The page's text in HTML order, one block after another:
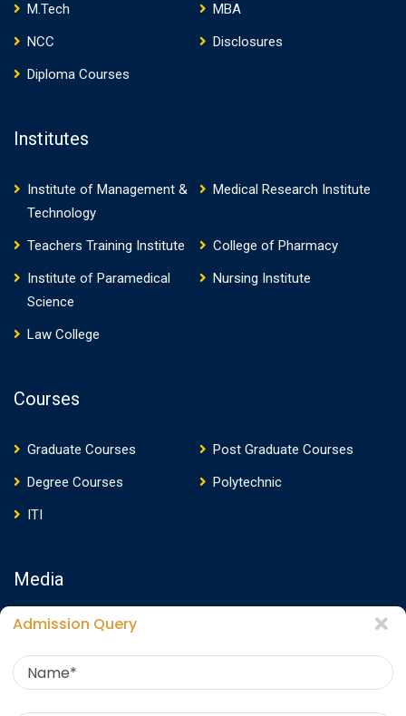
M.Tech
MBA
NCC
Disclosures
Diploma Courses
Institutes
Institute of Management &
Technology
Medical Research Institute
Teachers Training Institute
College of Pharmacy
Institute of Paramedical
Science
Nursing Institute
Law College
Courses
Graduate Courses
Post Graduate Courses
Degree Courses
Polytechnic
ITI
Media
Media Presence
Photos
Photo Gallery
Admission Query